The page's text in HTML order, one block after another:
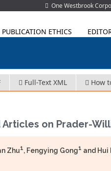
One Westbrook
PUBLICATION ETHICS
Full-Text XML How
on Prader-
Zhu1, Fengying Gong1 and Hui